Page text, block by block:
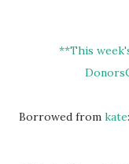
**This week's giveaway is a $10 card to both
Borrowed from kate: